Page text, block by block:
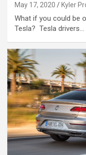
May 17, 2020 Kyler
What if you could be
Tesla? Tesla drivers…